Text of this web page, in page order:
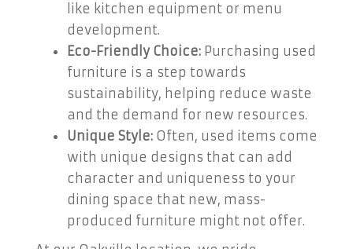
like kitchen equipment or menu
development.
Eco-Friendly Choice: Purchasing used
furniture is a step towards
sustainability, helping reduce waste
and the demand for new resources.
Unique Style: Often, used items come
with unique designs that can add
character and uniqueness to your
dining space that new, mass-
produced furniture might not offer.